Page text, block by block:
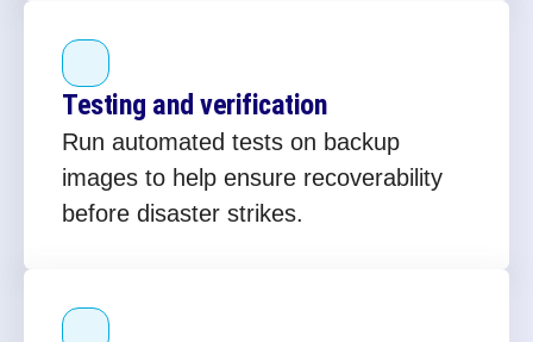
Testing and verification
Run automated tests on backup
images to help ensure recoverability
before disaster strikes.